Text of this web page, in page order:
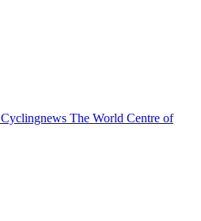
Cyclingnews The World Centre of